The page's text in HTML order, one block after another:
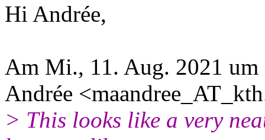
Hi Andrée,
Am Mi., 11. Aug. 2021
Andrée
> This looks like a very